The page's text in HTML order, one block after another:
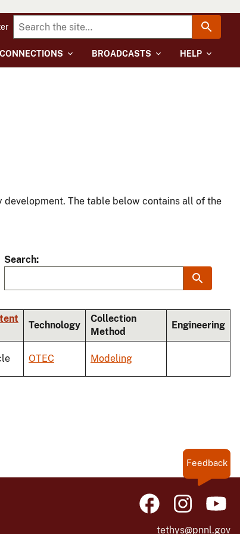
CONNECTIONS BROADCASTS HELP
The table below contains all of the
Search
Technology
Collection
Method
Engineering
OTEC Modeling
Feedback
tethys@pnnl.gov